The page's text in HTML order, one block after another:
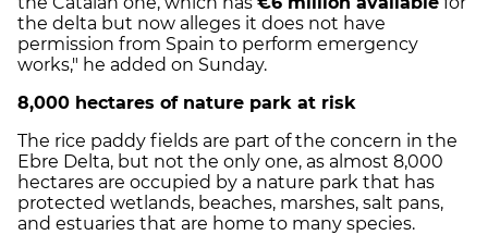
the delta but now alleges it does not have
permission from Spain to perform emergency
works," he added on Sunday.
8,000 hectares of nature park at risk
The rice paddy fields are part of the concern in the
Ebre Delta, but not the only one, as almost 8,000
hectares are occupied by a nature park that has
protected wetlands, beaches, marshes, salt pans,
and estuaries that are home to many species.